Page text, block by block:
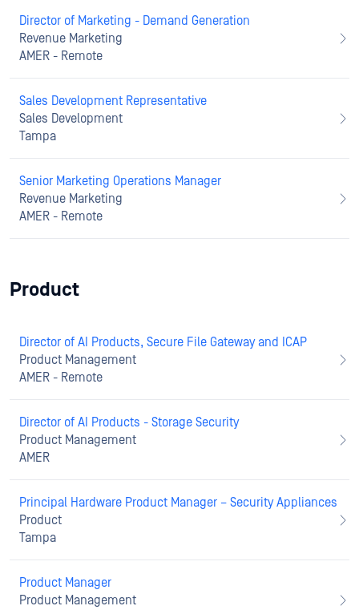
Director of Marketing - Demand Generation
Revenue Marketing
AMER - Remote
Sales Development Representative
Sales Development
Tampa
Senior Marketing Operations Manager
Revenue Marketing
AMER - Remote
Product
Director of AI Products, Secure File Gateway and ICAP
Product Management
AMER - Remote
Director of AI Products - Storage Security
Product Management
AMER
Principal Hardware Product Manager – Security Appliances
Product
Tampa
Product Manager
Product Management